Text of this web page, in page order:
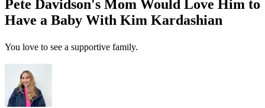
Pete Davidson's Mom Would Love Him to
Have a Baby With Kim Kardashian
You love to see a supportive family.